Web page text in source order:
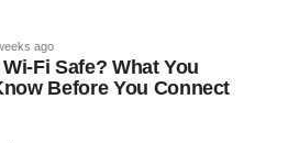
ago
Fi Safe? What You
Before You Connect